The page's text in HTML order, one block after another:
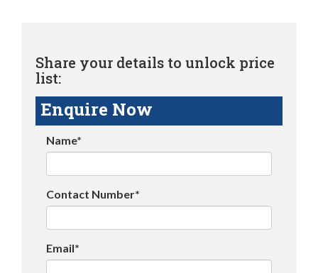
Share your details to unlock price
list:
Enquire Now
Name*
Contact Number*
Email*